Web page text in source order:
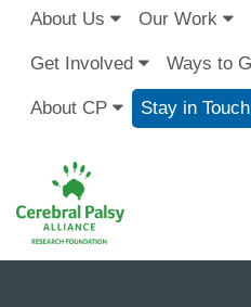
About Us Our Work
Get Involved Ways to
About CP Stay in Touch